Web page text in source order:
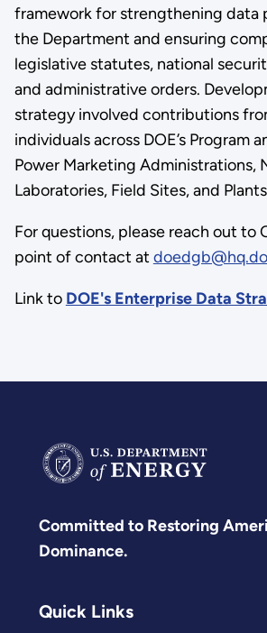
framework for strengthening data
the Department and ensuring
legislative statutes, national
and administrative orders.
strategy involved contributions
individuals across DOE’s Program
Power Marketing Administrations,
Laboratories, Field Sites, and
For questions, please reach out to
point of contact at
Link to DOE's Enterprise Data
Committed to Restoring
Dominance.
Quick Links